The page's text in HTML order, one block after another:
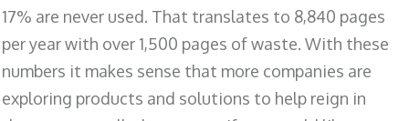
17% are never used. That translates to 8,840 pages
per year with over 1,500 pages of waste. With these
numbers it makes sense that more companies are
exploring products and solutions to help reign in